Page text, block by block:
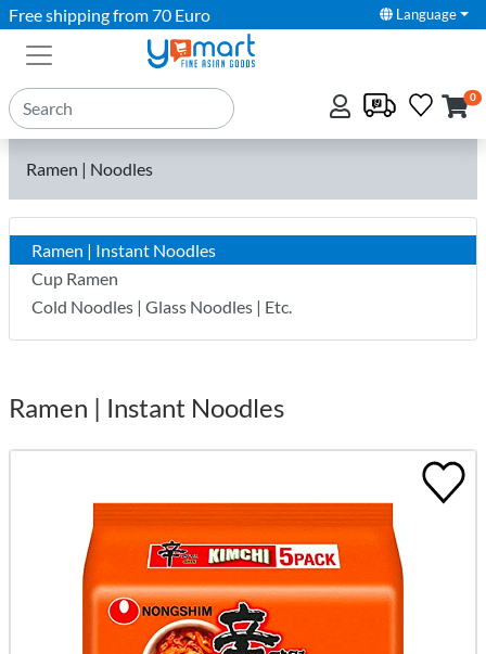
Free shipping from 70 Euro Language
0
Ramen | Noodles
Ramen | Instant Noodles
Cup Ramen
Cold Noodles | Glass Noodles | Etc.
Ramen | Instant Noodles